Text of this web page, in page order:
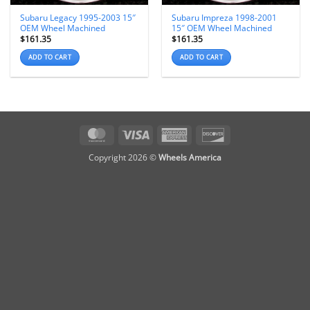
Subaru Legacy 1995-2003 15″
OEM Wheel Machined
$161.35
ADD TO CART
Subaru Impreza 1998-2001
15″ OEM Wheel Machined
$161.35
ADD TO CART
MasterCard Visa
American
Copyright 2026 ©Wheels America